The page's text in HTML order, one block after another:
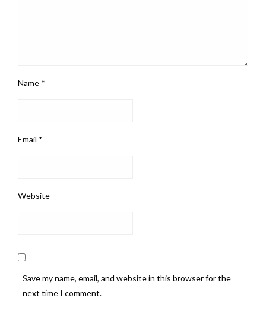
Name *
Email *
Website
Save my name, email, and website in this browser for the
next time I comment.